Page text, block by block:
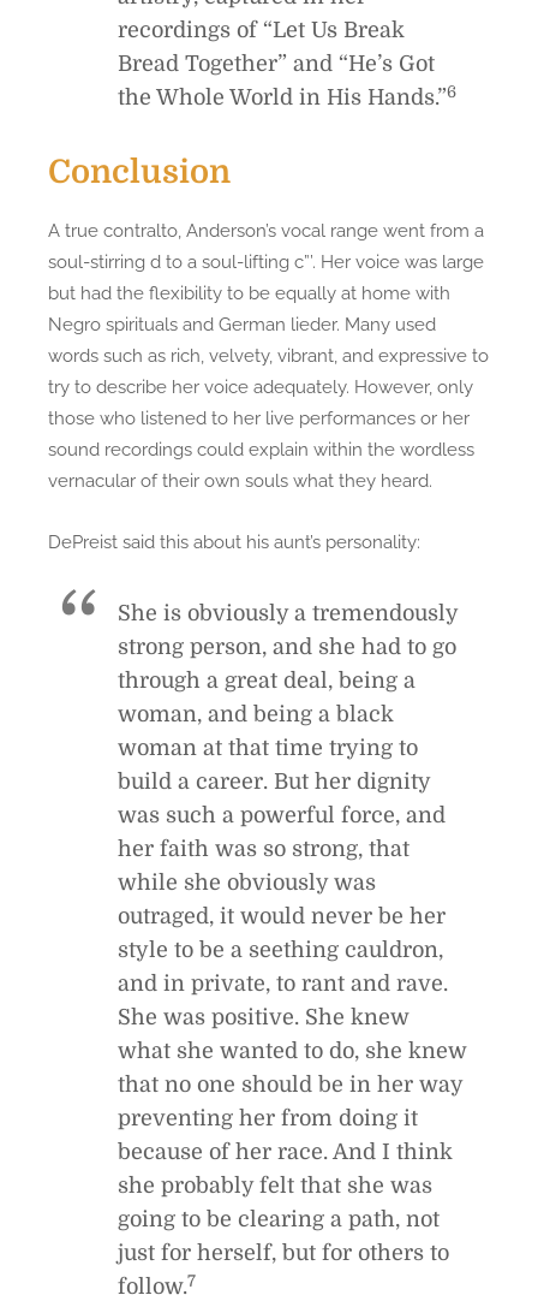
recordings of “Let Us Break
Bread Together” and “He’s Got
the Whole World in His Hands.”6
Conclusion
A true contralto, Anderson’s vocal range went from a
soul-stirring d to a soul-lifting c”’. Her voice was large
but had the flexibility to be equally at home with
Negro spirituals and German lieder. Many used
words such as rich, velvety, vibrant, and expressive to
try to describe her voice adequately. However, only
those who listened to her live performances or her
sound recordings could explain within the wordless
vernacular of their own souls what they heard.
DePreist said this about his aunt’s personality:
She is obviously a tremendously
strong person, and she had to go
through a great deal, being a
woman, and being a black
woman at that time trying to
build a career. But her dignity
was such a powerful force, and
her faith was so strong, that
while she obviously was
outraged, it would never be her
style to be a seething cauldron,
and in private, to rant and rave.
She was positive. She knew
what she wanted to do, she knew
that no one should be in her way
preventing her from doing it
because of her race. And I think
she probably felt that she was
going to be clearing a path, not
just for herself, but for others to
follow.7